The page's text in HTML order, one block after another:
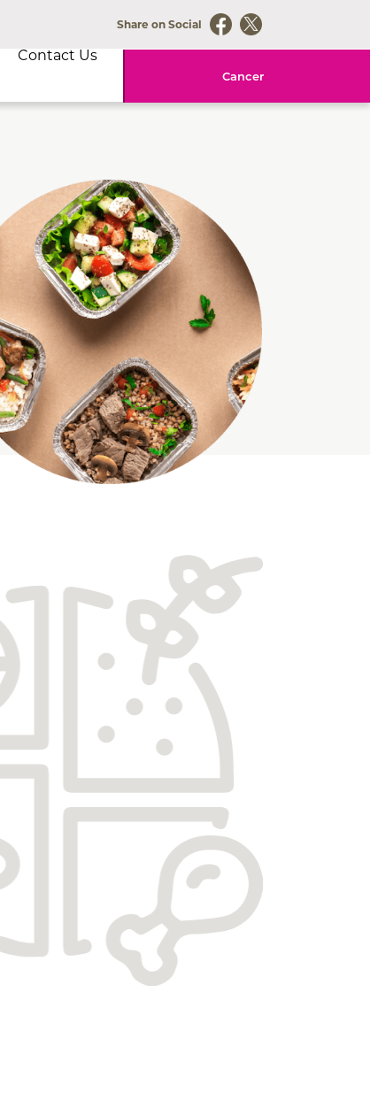
Cancer
Share on Social
Contact Us